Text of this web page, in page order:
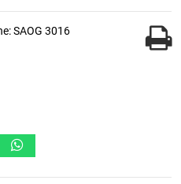
SAOG 3016